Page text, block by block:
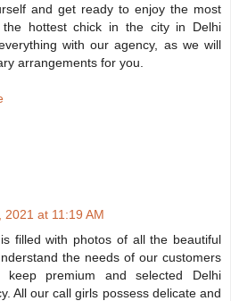
and get ready to enjoy the most
the hottest chick in the city in Delhi
with our agency, as we will
arrangements for you.
2021 at 11:19 AM
filled with photos of all the beautiful
the needs of our customers
keep premium and selected Delhi
All our call girls possess delicate and